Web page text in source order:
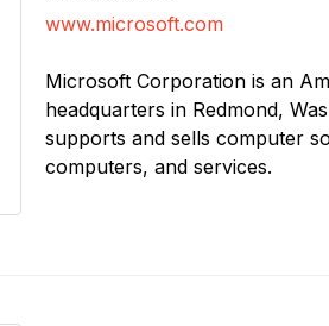
www.microsoft.com
Microsoft Corporation is an
headquarters in Redmond,
supports and sells computer
computers, and services.